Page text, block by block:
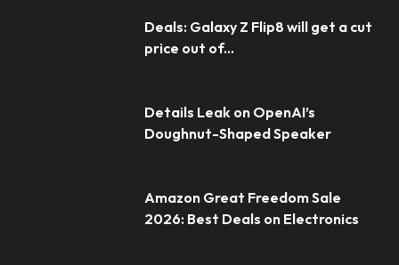
Deals: Galaxy Z Flip8 will get a cut
price out of...
Details Leak on OpenAI’s
Doughnut-Shaped Speaker
Amazon Great Freedom Sale
2026: Best Deals on Electronics